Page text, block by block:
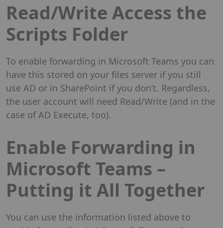
Read/Write Access the
Scripts Folder
To enable forwarding in Microsoft Teams you can
have this stored on your files server if you still
use AD or in SharePoint if you don’t. Regardless,
the user account will need Read/Write (and in the
case of AD Execute, too).
Enable Forwarding in
Microsoft Teams –
Putting it All Together
You can use the information listed above to